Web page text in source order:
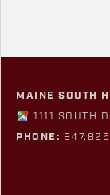
MAINE SOUTH
1111 SOUTH
PHONE: